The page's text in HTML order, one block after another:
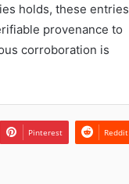
holds, these entries
provenance to
corroboration is
Pinterest Reddit